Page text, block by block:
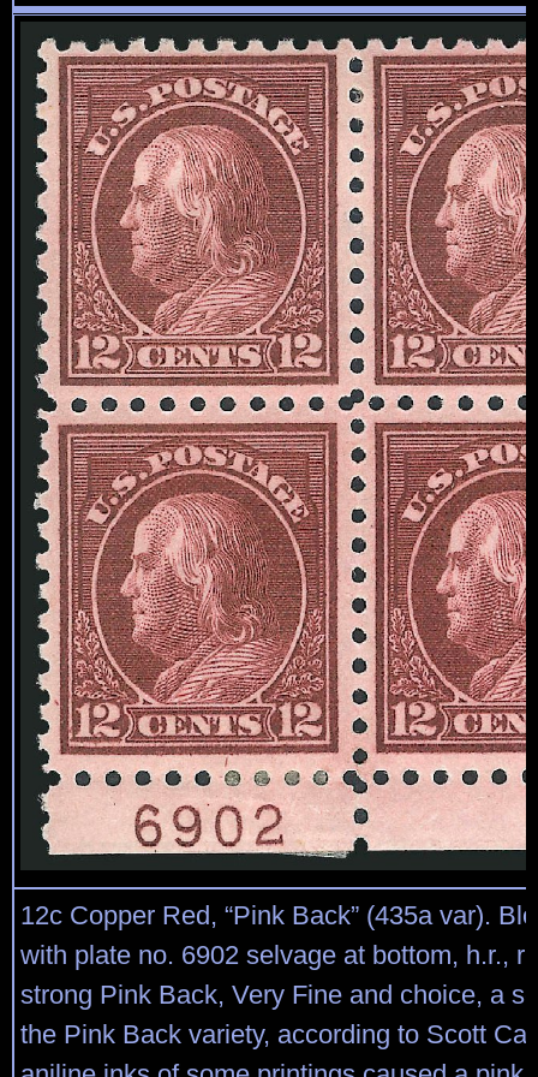
12c Copper Red, “Pink Back” (435a var).
with plate no. 6902 selvage at bottom, h.r.,
strong Pink Back, Very Fine and choice, a
the Pink Back variety, according to Scott